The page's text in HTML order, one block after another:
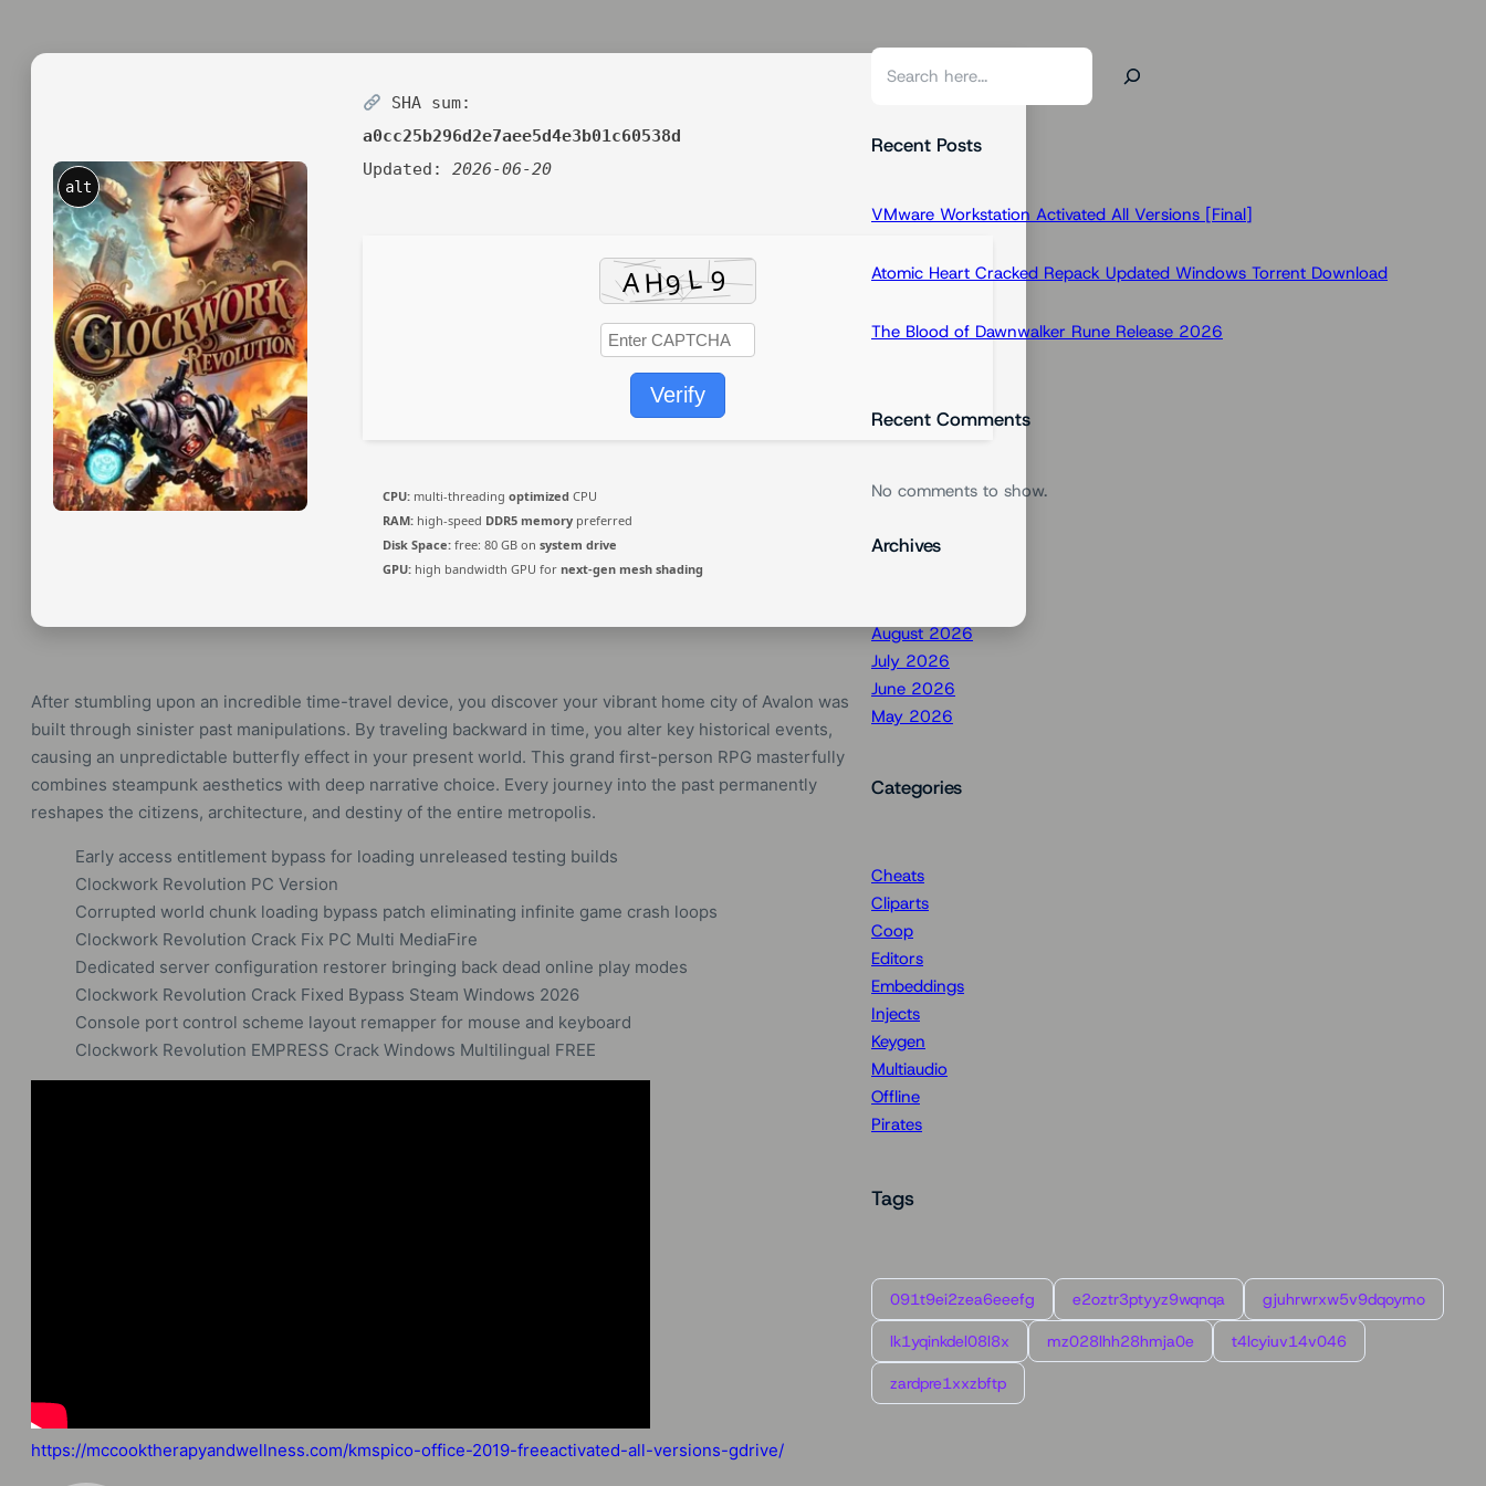
alt
SHA sum:
a0cc25b296d2e7aee5d4e3b01c60538d
Updated: 2026-06-20
Verify
CPU: multi-threading optimized CPU
RAM: high-speed DDR5 memory preferred
Disk Space: free: 80 GB on system drive
GPU: high bandwidth GPU for next-gen mesh shading
After stumbling upon an incredible time-travel device, you discover your vibrant home city of Avalon was
built through sinister past manipulations. By traveling backward in time, you alter key historical events,
causing an unpredictable butterfly effect in your present world. This grand first-person RPG masterfully
combines steampunk aesthetics with deep narrative choice. Every journey into the past permanently
reshapes the citizens, architecture, and destiny of the entire metropolis.
Early access entitlement bypass for loading unreleased testing builds
Clockwork Revolution PC Version
Corrupted world chunk loading bypass patch eliminating infinite game crash loops
Clockwork Revolution Crack Fix PC Multi MediaFire
Dedicated server configuration restorer bringing back dead online play modes
Clockwork Revolution Crack Fixed Bypass Steam Windows 2026
Console port control scheme layout remapper for mouse and keyboard
Clockwork Revolution EMPRESS Crack Windows Multilingual FREE
https://mccooktherapyandwellness.com/kmspico-office-2019-freeactivated-all-versions-gdrive/
S
rRecent Posts
VMware Workstation Activated All Versions [Final]
Atomic Heart Cracked Repack Updated Windows Torrent Download
The Blood of Dawnwalker Rune Release 2026
Recent Comments
No comments to show.
Archives
August 2026
July 2026
June 2026
May 2026
Categories
Cheats
Cliparts
Coop
Editors
Embeddings
Injects
Keygen
Multiaudio
Offline
Pirates
Tags
091t9ei2zea6eeefg e2oztr3ptyyz9wqnqa gjuhrwrxw5v9dqoymo
lk1yqinkdel08l8x mz028lhh28hmja0e t4lcyiuv14v046
zardpre1xxzbftp